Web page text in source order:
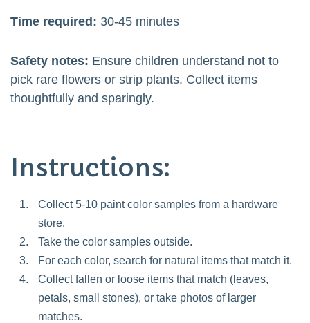
Time required: 30-45 minutes
Safety notes: Ensure children understand not to
pick rare flowers or strip plants. Collect items
thoughtfully and sparingly.
Instructions:
Collect 5-10 paint color samples from a hardware
store.
Take the color samples outside.
For each color, search for natural items that match it.
Collect fallen or loose items that match (leaves,
petals, small stones), or take photos of larger
matches.